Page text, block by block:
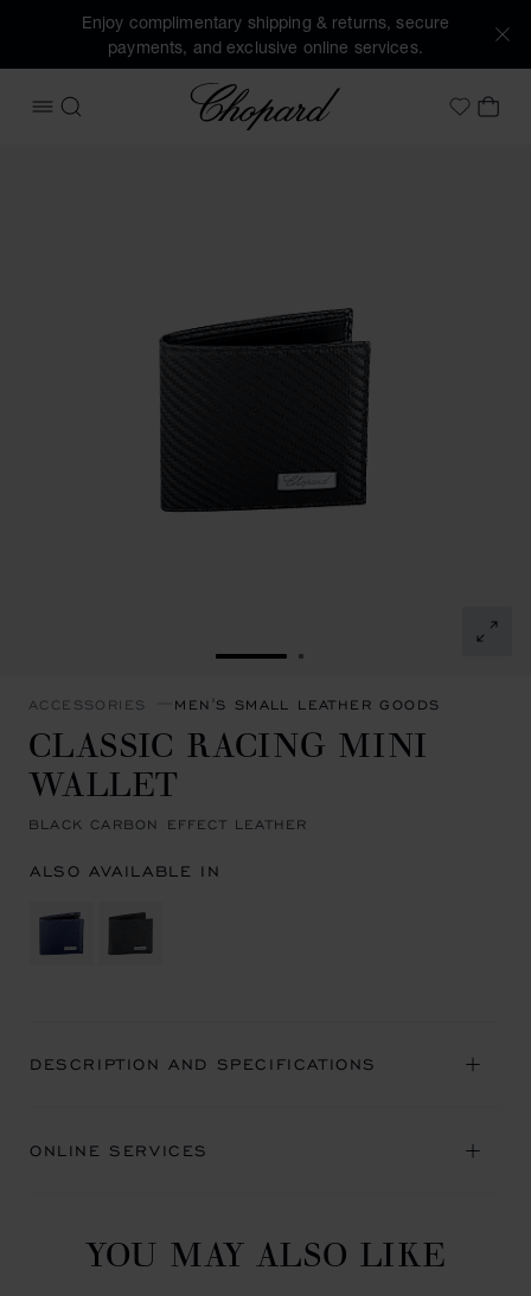
Enjoy complimentary shipping & returns, secure
payments, and exclusive online services.
OPEN MENU
SEARCH
Chopard
MyMY
GO TO SLIDE 1GO TO SLIDE 2
ACCESSORIES MEN'S SMALL LEATHER GOODS
CLASSIC RACING MINI
WALLET
BLACK CARBON EFFECT LEATHER
ALSO AVAILABLE IN
DESCRIPTION AND SPECIFICATIONS
ONLINE SERVICES
YOU MAY ALSO LIKE